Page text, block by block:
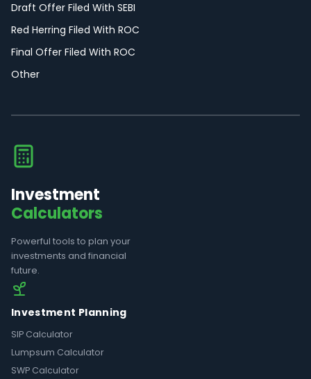
Draft Offer Filed With SEBI
Red Herring Filed With ROC
Final Offer Filed With ROC
Other
Investment
Calculators
Powerful tools to plan your
investments and financial
future.
Investment Planning
SIP Calculator
Lumpsum Calculator
SWP Calculator